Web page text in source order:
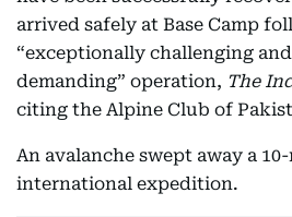
arrived safely at Base Camp
“exceptionally challenging
demanding” operation, The
citing the Alpine Club of
An avalanche swept away a
international expedition.